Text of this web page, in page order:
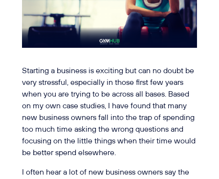
Starting a business is exciting but can no doubt be
very stressful, especially in those first few years
when you are trying to be across all bases. Based
on my own case studies, I have found that many
new business owners fall into the trap of spending
too much time asking the wrong questions and
focusing on the little things when their time would
be better spend elsewhere.
I often hear a lot of new business owners say the